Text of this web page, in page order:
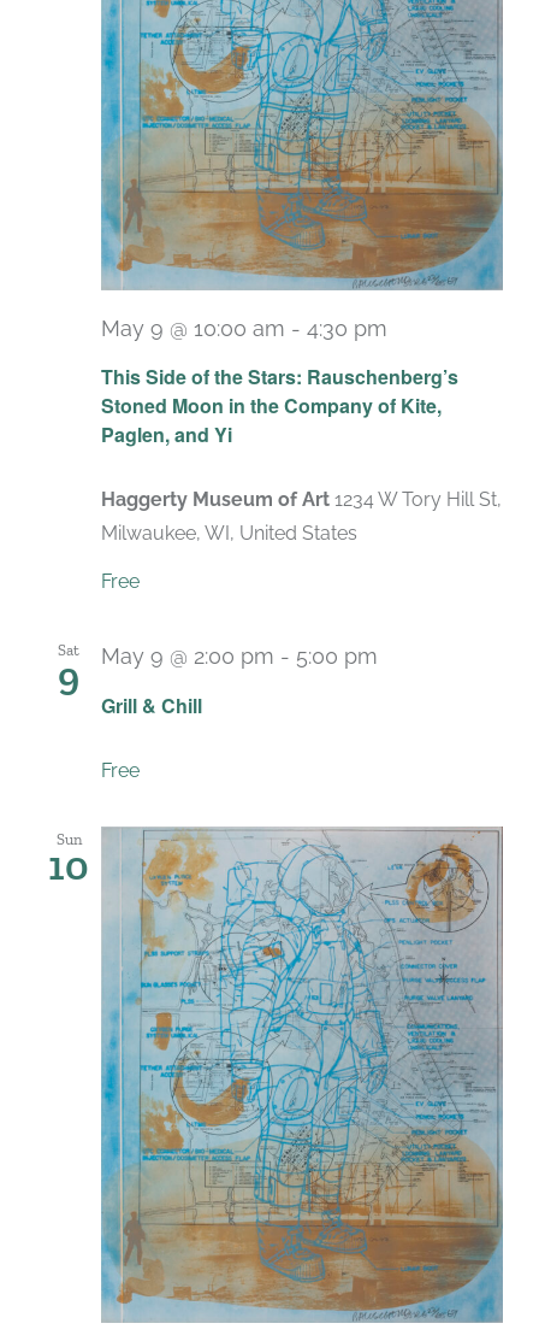
This Side of the Stars: Rauschenberg’s
Stoned Moon in the Company of Kite,
Paglen, and Yi
May 9 @ 10:00 am - 4:30 pm
Haggerty Museum of Art 1234 W Tory Hill St,
Milwaukee, WI, United States
Free
Sat
9
Grill & Chill
May 9 @ 2:00 pm - 5:00 pm
Free
Sun
10